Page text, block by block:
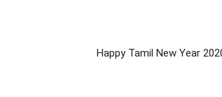
Happy Tamil New Year